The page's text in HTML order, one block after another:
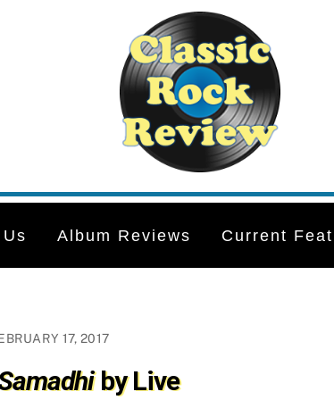
Album Reviews Current
17, 2017
by Live